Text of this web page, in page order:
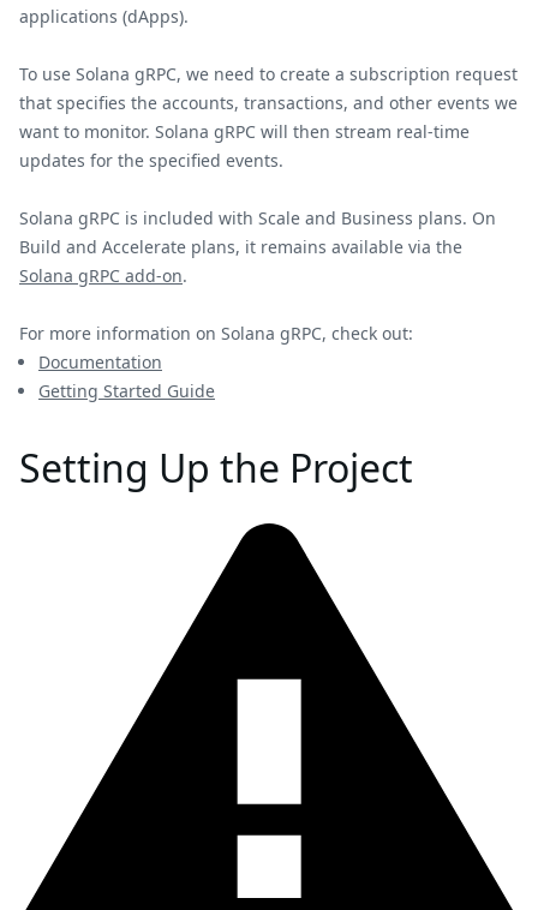
applications (dApps).
To use Solana gRPC, we need to create a subscription request
that specifies the accounts, transactions, and other events we
want to monitor. Solana gRPC will then stream real-time
updates for the specified events.
Solana gRPC is included with Scale and Business plans. On
Build and Accelerate plans, it remains available via the
Solana gRPC add-on.
For more information on Solana gRPC, check out:
Documentation
Getting Started Guide
Setting Up the Project